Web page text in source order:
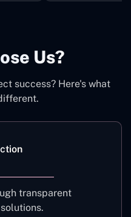
Us?
success? Here's what
transparent